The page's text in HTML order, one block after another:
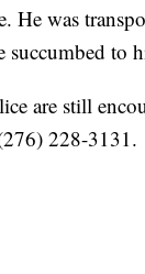
He was
succumbed to
are still
228-3131.